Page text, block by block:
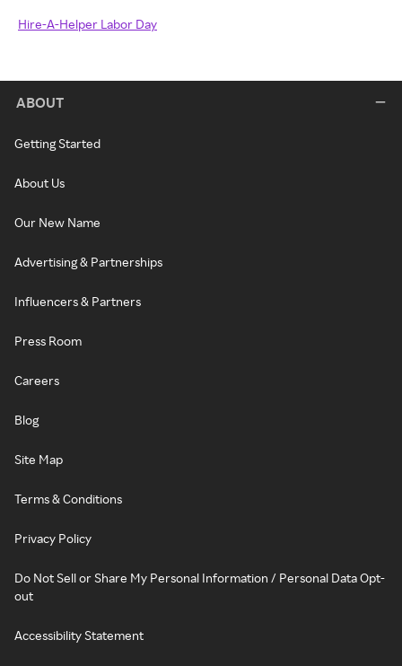
Hire-A-Helper Labor Day
ABOUT
Getting Started
About Us
Our New Name
Advertising & Partnerships
Influencers & Partners
Press Room
Careers
Blog
Site Map
Terms & Conditions
Privacy Policy
Do Not Sell or Share My Personal Information / Personal Data Opt-
out
Accessibility Statement